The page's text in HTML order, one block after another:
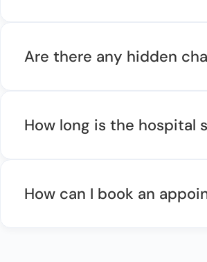
Are there any hidden
How long is the hospital
How can I book an